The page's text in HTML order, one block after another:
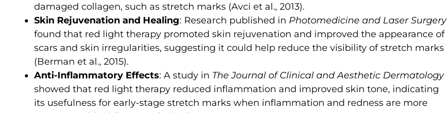
damaged collagen, such as stretch marks (Avci et al., 2013).
Skin Rejuvenation and Healing: Research published in Photomedicine and Laser Surgery
found that red light therapy promoted skin rejuvenation and improved the appearance of
scars and skin irregularities, suggesting it could help reduce the visibility of stretch marks
(Berman et al., 2015).
Anti-Inflammatory Effects: A study in The Journal of Clinical and Aesthetic Dermatology
showed that red light therapy reduced inflammation and improved skin tone, indicating
its usefulness for early-stage stretch marks when inflammation and redness are more